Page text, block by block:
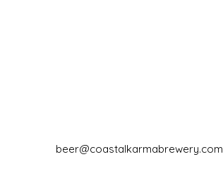
beer@coastalkarmabrewery.com